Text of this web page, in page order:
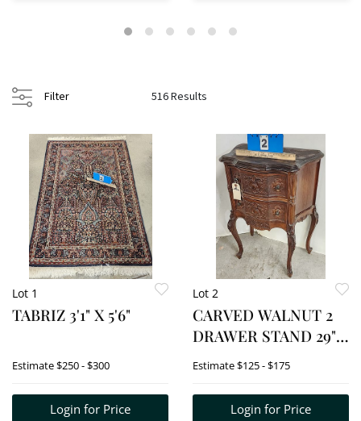
Filter 516 Results
Lot 1
TABRIZ 3'1" X 5'6"
Estimate$250 - $300
Login for Price
Lot 2
CARVED WALNUT 2
DRAWER STAND 29"
H X 21" W X 12 1/2" D
Estimate$125 - $175
Login for Price